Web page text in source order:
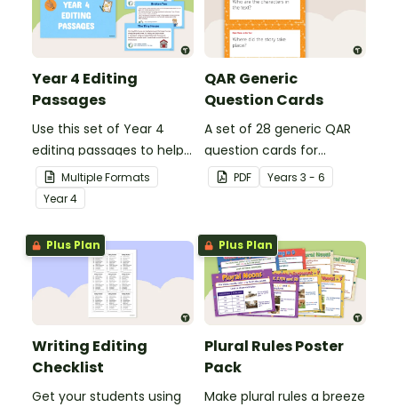
Year 4 Editing
Passages
Use this set of Year 4
editing passages to help
your students
demonstrate their
spelling, punctuation and
grammar knowledge.
Multiple Formats
Year4
QAR Generic
Question Cards
A set of 28 generic QAR
question cards for
students to use as a
comprehension task
PDF Years 3 - 6
Plus Plan
Writing Editing
Checklist
Get your students using
Plus Plan
Plural Rules Poster
Pack
Make plural rules a breeze